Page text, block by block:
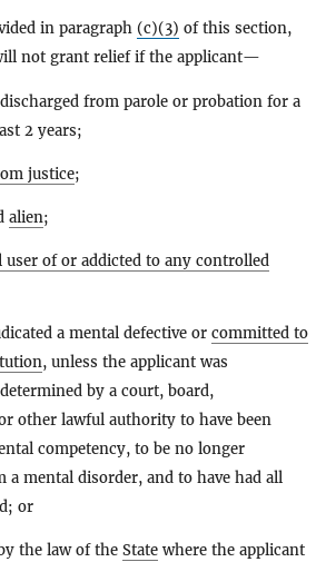
in paragraph (c)(3) of this section,
not grant relief if the applicant—
from parole or probation for a
2 years;
justice;
alien;
user of or addicted to any controlled
a mental defective or committed to
, unless the applicant was
by a court, board,
other lawful authority to have been
competency, to be no longer
a mental disorder, and to have had all
or
the law of the State where the applicant